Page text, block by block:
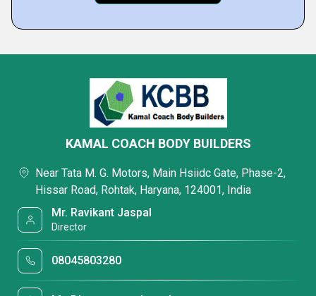
KAMAL COACH BODY BUILDERS
Near Tata M. G. Motors, Main Hsiidc Gate, Phase-2,
Hissar Road, Rohtak, Haryana, 124001, India
Mr. Ravikant Jaspal
Director
08045803280